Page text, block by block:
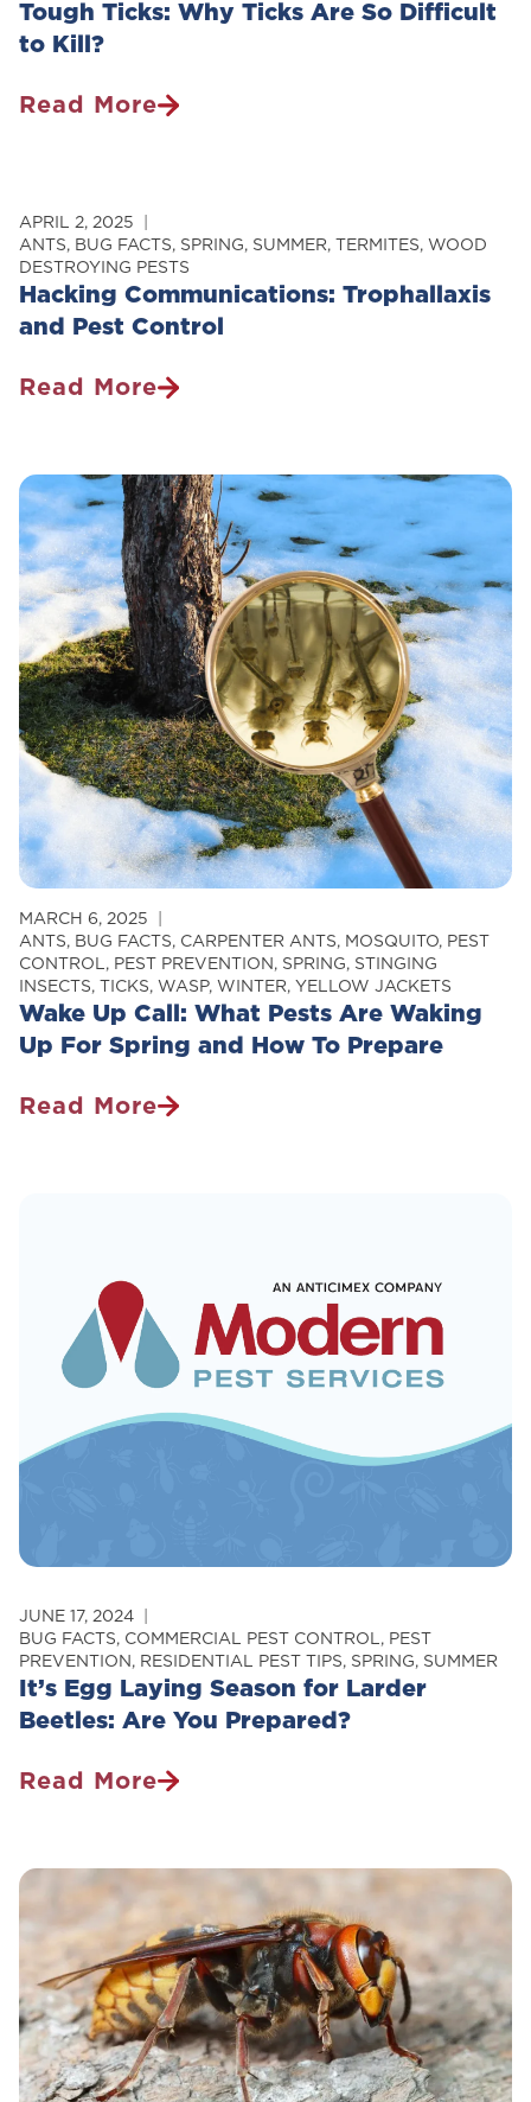
Tough Ticks: Why Ticks Are So Difficult
to Kill?
Read More
Tough
Ticks
Are
So
Difficult
To
Kill?
Hacking Communications: Trophallaxis
and Pest Control
APRIL 2, 2025
ANTS, BUG FACTS, SPRING, SUMMER, TERMITES, WOOD
DESTROYING PESTS
Read More
Hacking
And
Pest
Control
Wake Up Call: What Pests Are Waking
Up For Spring and How To Prepare
MARCH 6, 2025
ANTS, BUG FACTS, CARPENTER ANTS, MOSQUITO, PEST
CONTROL, PEST PREVENTION, SPRING, STINGING
INSECTS, TICKS, WASP, WINTER, YELLOW JACKETS
Read More
Wake
Waking
And
How
It’s Egg Laying Season for Larder
Beetles: Are You Prepared?
JUNE 17, 2024
BUG FACTS, COMMERCIAL PEST CONTROL, PEST
PREVENTION, RESIDENTIAL PEST TIPS, SPRING, SUMMER
Read More
It’s
Season
For
Larder
Beetles:
Are
You
Prepared?